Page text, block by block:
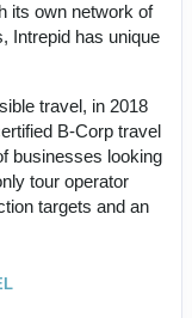
its own network of
Intrepid has unique
travel, in 2018
B-Corp travel
businesses looking
tour operator
targets and an